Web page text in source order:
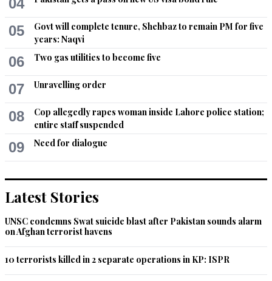
trumped up charges against people who are too honest for
their taste. If he was awarded a Nobel prize, it would be an
honor for the Nobel prize.
Recommend 0
Mustafa
Jun 20, 2014 05:49pm
Thanks for showing the humanity that freedom is yet to be
achieved. What passes for freedom today is tyranny under
varying degrees of facade.
Talat H
Jun 26, 2014 01:52pm
He is a great guy ........... warriors of truth !
Recommend 0
04
05
Govt will complete tenure, Shehbaz to remain PM for five
years: Naqvi
06 Two gas utilities to become five
07 Unravelling order
08
Cop allegedly rapes woman inside Lahore police station;
entire staff suspended
09 Need for dialogue
Latest Stories
UNSC condemns Swat suicide blast after Pakistan sounds alarm
on Afghan terrorist havens
10 terrorists killed in 2 separate operations in KP: ISPR